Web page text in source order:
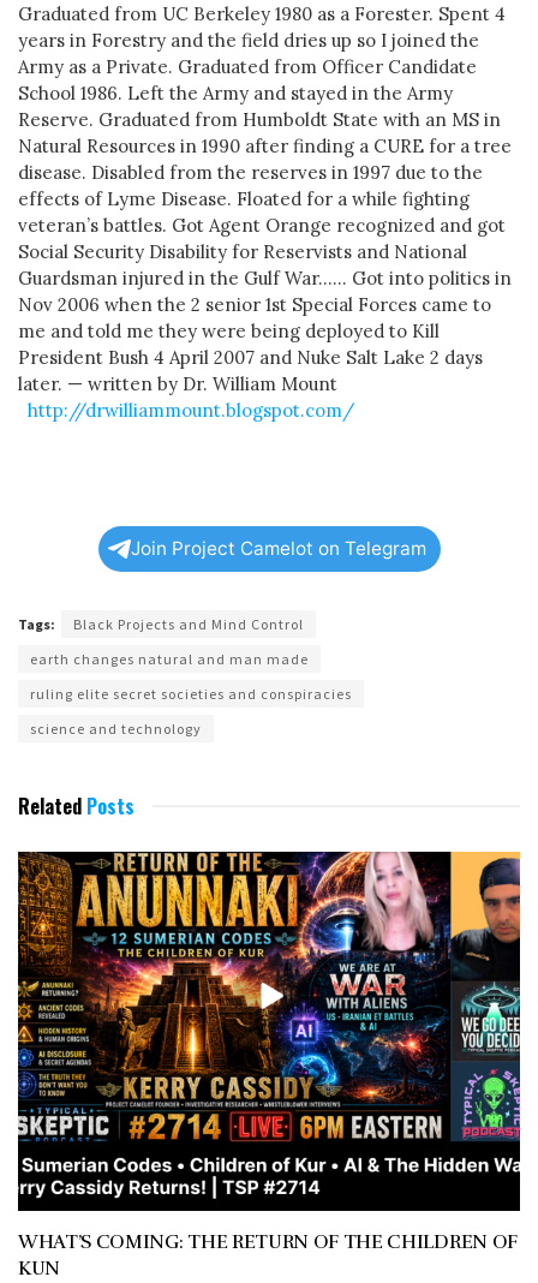
Graduated from UC Berkeley 1980 as a Forester. Spent 4
years in Forestry and the field dries up so I joined the
Army as a Private. Graduated from Officer Candidate
School 1986. Left the Army and stayed in the Army
Reserve. Graduated from Humboldt State with an MS in
Natural Resources in 1990 after finding a CURE for a tree
disease. Disabled from the reserves in 1997 due to the
effects of Lyme Disease. Floated for a while fighting
veteran’s battles. Got Agent Orange recognized and got
Social Security Disability for Reservists and National
Guardsman injured in the Gulf War…… Got into politics in
Nov 2006 when the 2 senior 1st Special Forces came to
me and told me they were being deployed to Kill
President Bush 4 April 2007 and Nuke Salt Lake 2 days
later. — written by Dr. William Mount
http://drwilliammount.blogspot.com/
Join Project Camelot on Telegram
Tags:
Black Projects and Mind Control
earth changes natural and man made
ruling elite secret societies and conspiracies
science and technology
Related Posts
WHAT’S COMING: THE RETURN OF THE CHILDREN OF
KUN